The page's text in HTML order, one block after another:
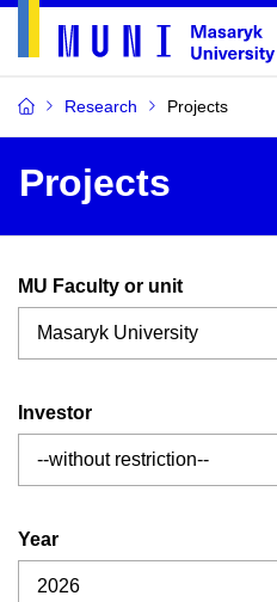
Research Projects
Projects
MU Faculty or unit
Investor
Year